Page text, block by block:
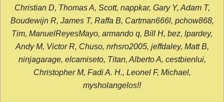
Christian D, Thomas A, Scott, nappkar, Gary Y, Adam T,
Boudewijn R, James T, Raffa B, Cartman666l, pchow868,
Tim, ManuelReyesMayo, armando q, Bill H, bez, lpardey,
Andy M, Victor R, Chuso, nrhsro2005, jeffdaley, Matt B,
ninjagarage, elcamiseto, Titan, Alberto A, cestbienlui,
Christopher M, Fadi A. H., Leonel F, Michael,
mysholangelos!!